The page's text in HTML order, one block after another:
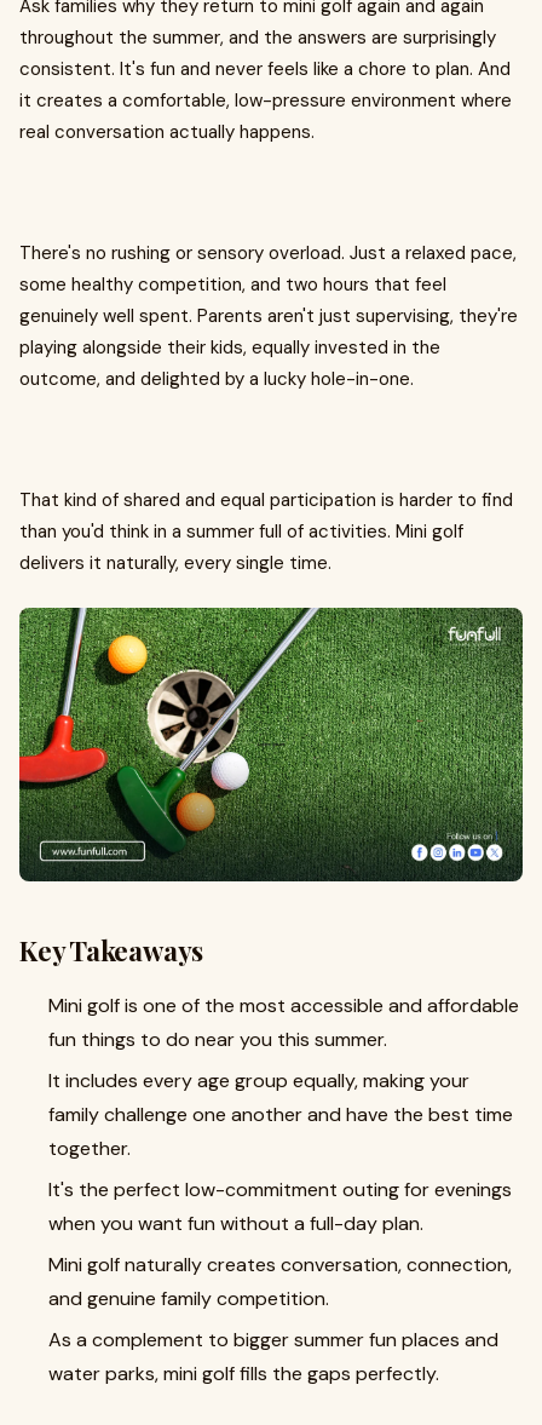
Ask families why they return to mini golf again and again
throughout the summer, and the answers are surprisingly
consistent. It's fun and never feels like a chore to plan. And
it creates a comfortable, low-pressure environment where
real conversation actually happens.
There's no rushing or sensory overload. Just a relaxed pace,
some healthy competition, and two hours that feel
genuinely well spent. Parents aren't just supervising, they're
playing alongside their kids, equally invested in the
outcome, and delighted by a lucky hole-in-one.
That kind of shared and equal participation is harder to find
than you'd think in a summer full of activities. Mini golf
delivers it naturally, every single time.
Key Takeaways
Mini golf is one of the most accessible and affordable
fun things to do near you this summer.
It includes every age group equally, making your
family challenge one another and have the best time
together.
It's the perfect low-commitment outing for evenings
when you want fun without a full-day plan.
Mini golf naturally creates conversation, connection,
and genuine family competition.
As a complement to bigger summer fun places and
water parks, mini golf fills the gaps perfectly.